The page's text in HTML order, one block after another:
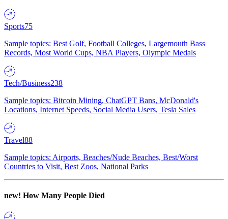
Sports75
Sample topics: Best Golf, Football Colleges, Largemouth Bass
Records, Most World Cups, NBA Players, Olympic Medals
Tech/Business238
Sample topics: Bitcoin Mining, ChatGPT Bans, McDonald's
Locations, Internet Speeds, Social Media Users, Tesla Sales
Travel88
Sample topics: Airports, Beaches/Nude Beaches, Best/Worst
Countries to Visit, Best Zoos, National Parks
new! How Many People Died